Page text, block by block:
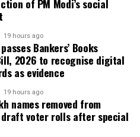
locations.
voters refused to sign
did not return the
Level Officers during the
added.
of PM Modi’s social
19 hours ago
Bankers’ Books
2026 to recognise digital
as evidence
19 hours ago
names removed from
draft voter rolls after special